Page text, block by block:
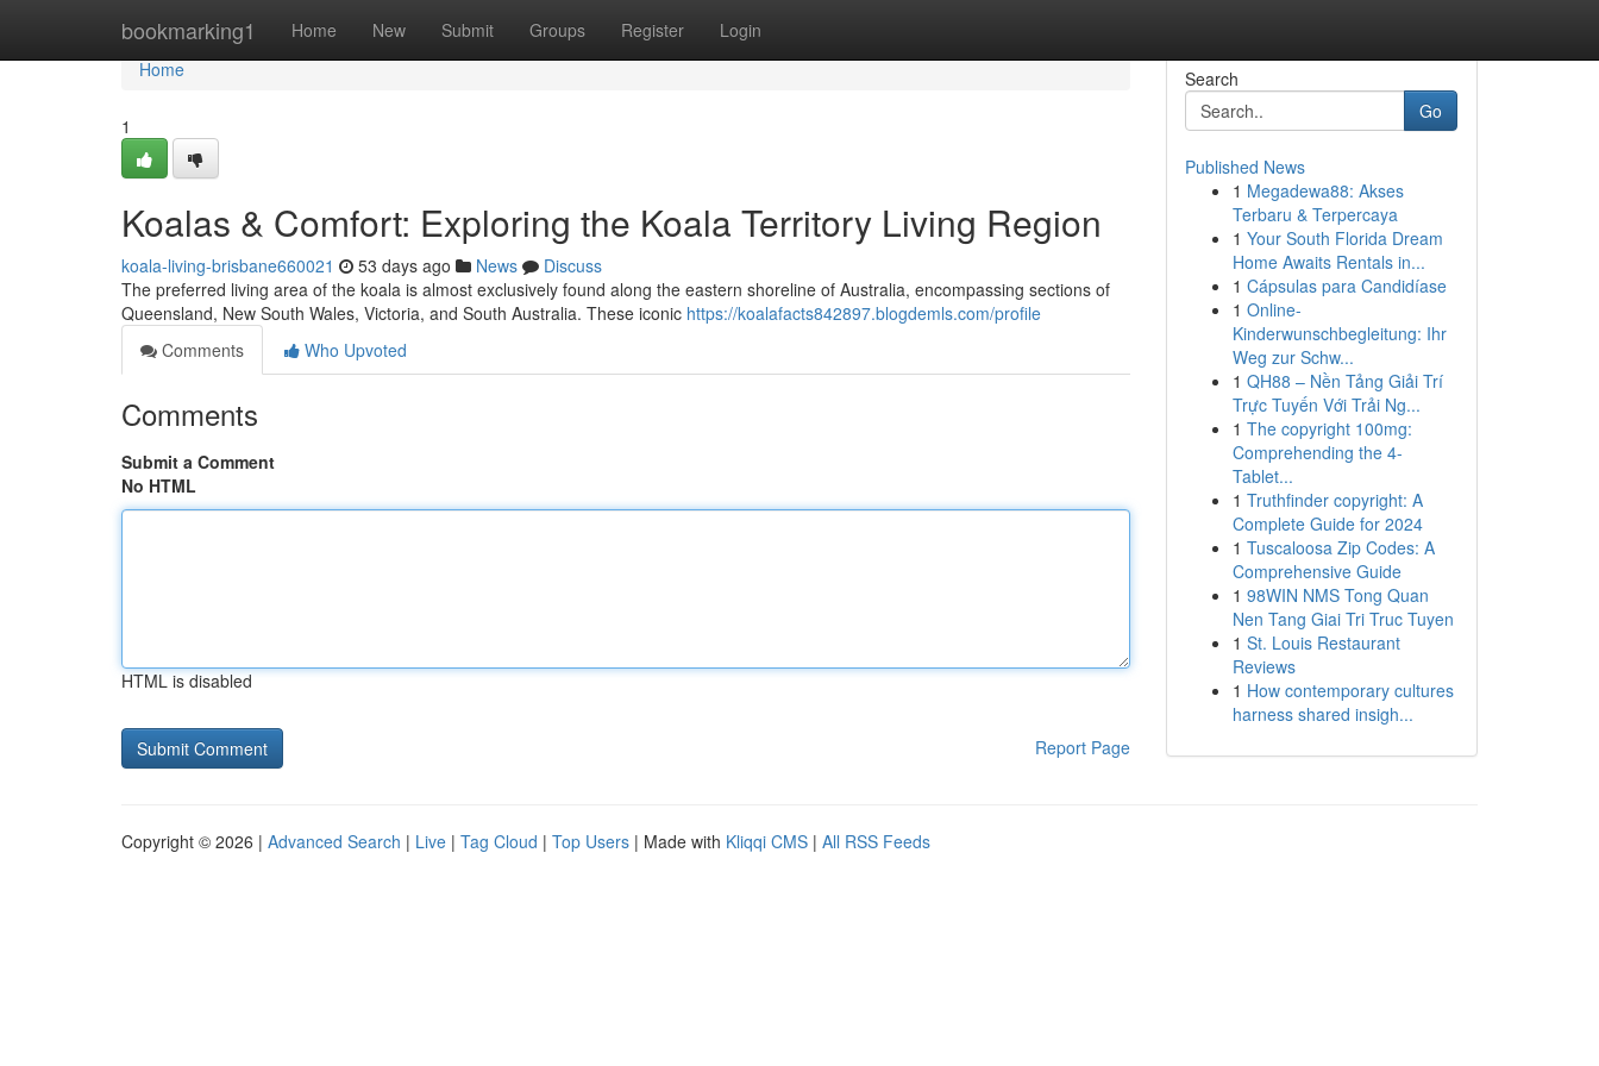
bookmarking1 Home New Submit Groups Register Login
Home
Home
1
Koalas & Comfort: Exploring the Koala Territory Living Region
koala-living-brisbane660021 53 days ago News
Discuss
The preferred living area of the koala is almost exclusively found along the eastern shoreline of Australia, encompassing sections of
Queensland, New South Wales, Victoria, and South Australia. These iconic https://koalafacts842897.blogdemls.com/profile
Comments
Who Upvoted
Comments
Submit a Comment
No HTML
HTML is disabled
Report Page
Search
Go
Published News
1 Megadewa88: Akses
Terbaru & Terpercaya
1 Your South Florida Dream
Home Awaits Rentals in...
1 Cápsulas para Candidíase
1 Online-
Kinderwunschbegleitung: Ihr
Weg zur Schw...
1 QH88 – Nền Tảng Giải Trí
Trực Tuyến Với Trải Ng...
1 The copyright 100mg:
Comprehending the 4-
Tablet...
1 Truthfinder copyright: A
Complete Guide for 2024
1 Tuscaloosa Zip Codes: A
Comprehensive Guide
1 98WIN NMS Tong Quan
Nen Tang Giai Tri Truc Tuyen
1 St. Louis Restaurant
Reviews
1 How contemporary cultures
harness shared insigh...
Copyright © 2026 | Advanced Search | Live | Tag Cloud | Top Users | Made with Kliqqi CMS | All RSS Feeds